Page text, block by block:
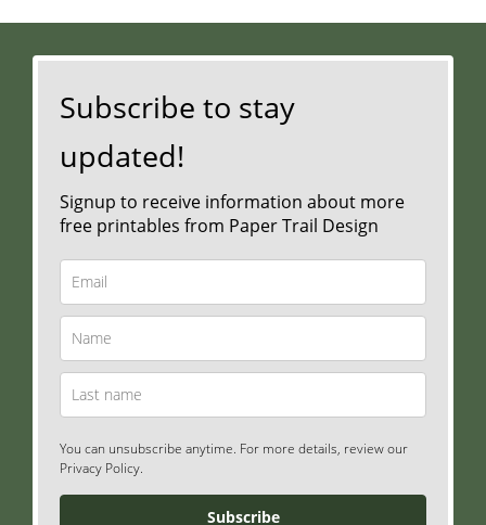
Subscribe to stay
updated!
Signup to receive information about more
free printables from Paper Trail Design
You can unsubscribe anytime. For more details, review our
Privacy Policy.
Subscribe